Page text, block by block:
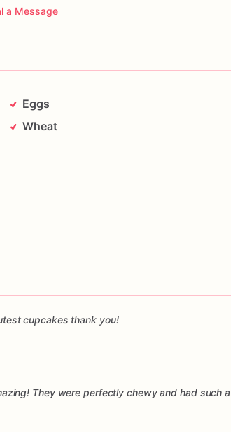
a Message
Eggs
Wheat
cupcakes thank you!
They were perfectly chewy and had such a